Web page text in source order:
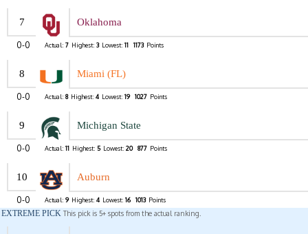
7 Oklahoma
0-0 Actual: 7 Highest: 3 Lowest: 11 1173 Points
8 Miami (FL)
0-0 Actual: 8 Highest: 4 Lowest: 19 1027 Points
9 Michigan State
0-0 Actual: 11 Highest: 5 Lowest: 20 877 Points
10 Auburn
0-0 Actual: 9 Highest: 4 Lowest: 16 1013 Points
EXTREME PICK This pick is 5+ spots from the actual ranking.